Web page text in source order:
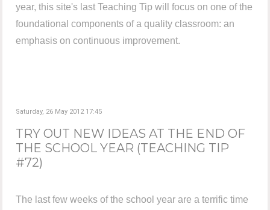
year, this site's last Teaching Tip will focus on one of the
foundational components of a quality classroom: an
emphasis on continuous improvement.
Saturday, 26 May 2012 17:45
TRY OUT NEW IDEAS AT THE END OF
THE SCHOOL YEAR (TEACHING TIP
#72)
The last few weeks of the school year are a terrific time